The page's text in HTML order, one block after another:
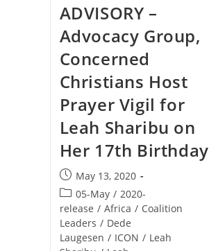
ADVISORY –
Advocacy Group,
Concerned
Christians Host
Prayer Vigil for
Leah Sharibu on
Her 17th Birthday
Post
published:
May 13, 2020
Post
category:
05-May / 2020-
release / Africa / Coalition
Leaders / Dede
Laugesen / ICON / Leah